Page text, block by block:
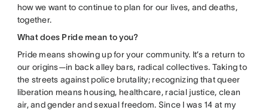
how we want to continue to plan for our lives, and deaths,
together.
What does Pride mean to you?
Pride means showing up for your community. It’s a return to
our origins—in back alley bars, radical collectives. Taking to
the streets against police brutality; recognizing that queer
liberation means housing, healthcare, racial justice, clean
air, and gender and sexual freedom. Since I was 14 at my